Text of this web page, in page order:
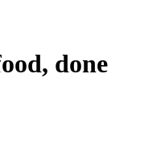
done